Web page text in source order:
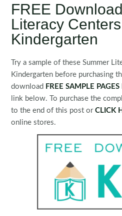
FREE
Literacy
Kindergarten
Try a sample of these Summer
Kindergarten before purchasing
download FREE SAMPLE PAGES
link below. To purchase the
to the end of this post orCLICK
online stores.